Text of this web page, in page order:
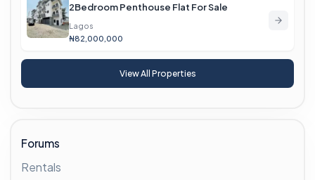
2Bedroom Penthouse Flat For Sale
Lagos
₦82,000,000
View All Properties
Forums
Rentals